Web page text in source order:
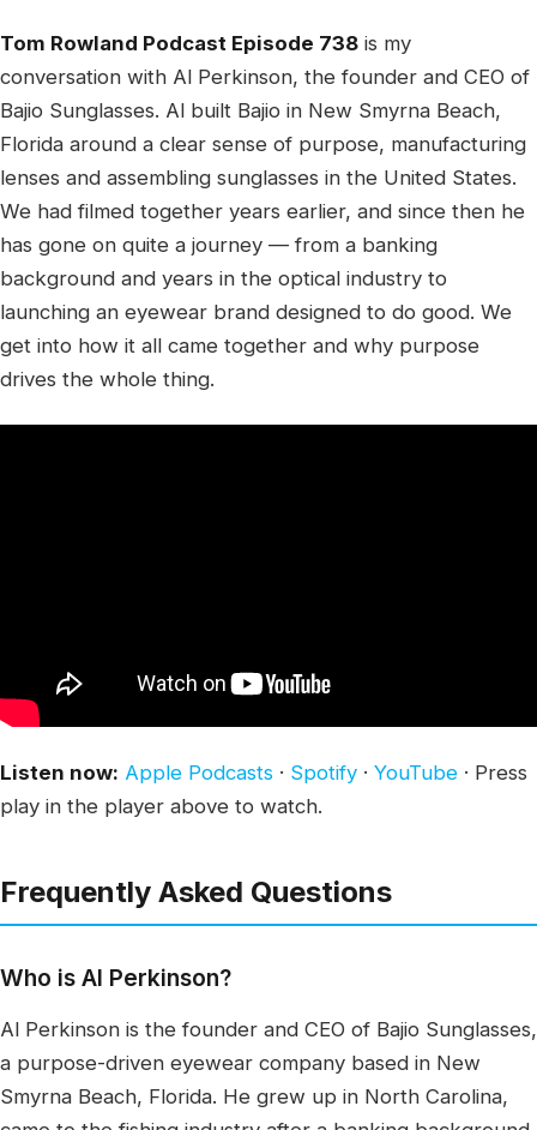
Tom Rowland Podcast Episode 738 is my
conversation with Al Perkinson, the founder and CEO of
Bajio Sunglasses. Al built Bajio in New Smyrna Beach,
Florida around a clear sense of purpose, manufacturing
lenses and assembling sunglasses in the United States.
We had filmed together years earlier, and since then he
has gone on quite a journey — from a banking
background and years in the optical industry to
launching an eyewear brand designed to do good. We
get into how it all came together and why purpose
drives the whole thing.
Listen now: Apple Podcasts · Spotify · YouTube · Press
play in the player above to watch.
Frequently Asked Questions
Who is Al Perkinson?
Al Perkinson is the founder and CEO of Bajio Sunglasses,
a purpose-driven eyewear company based in New
Smyrna Beach, Florida. He grew up in North Carolina,